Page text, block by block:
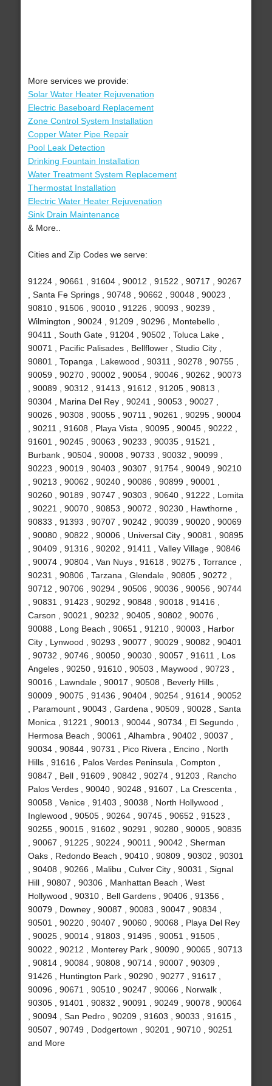
More services we provide:
Solar Water Heater Rejuvenation
Electric Baseboard Replacement
Zone Control System Installation
Copper Water Pipe Repair
Pool Leak Detection
Drinking Fountain Installation
Water Treatment System Replacement
Thermostat Installation
Electric Water Heater Rejuvenation
Sink Drain Maintenance
& More..
Cities and Zip Codes we serve:
91224 , 90661 , 91604 , 90012 , 91522 , 90717 , 90267
, Santa Fe Springs , 90748 , 90662 , 90048 , 90023 ,
90810 , 91506 , 90010 , 91226 , 90093 , 90239 ,
Wilmington , 90024 , 91209 , 90296 , Montebello ,
90411 , South Gate , 91204 , 90502 , Toluca Lake ,
90071 , Pacific Palisades , Bellflower , Studio City ,
90801 , Topanga , Lakewood , 90311 , 90278 , 90755 ,
90059 , 90270 , 90002 , 90054 , 90046 , 90262 , 90073
, 90089 , 90312 , 91413 , 91612 , 91205 , 90813 ,
90304 , Marina Del Rey , 90241 , 90053 , 90027 ,
90026 , 90308 , 90055 , 90711 , 90261 , 90295 , 90004
, 90211 , 91608 , Playa Vista , 90095 , 90045 , 90222 ,
91601 , 90245 , 90063 , 90233 , 90035 , 91521 ,
Burbank , 90504 , 90008 , 90733 , 90032 , 90099 ,
90223 , 90019 , 90403 , 90307 , 91754 , 90049 , 90210
, 90213 , 90062 , 90240 , 90086 , 90899 , 90001 ,
90260 , 90189 , 90747 , 90303 , 90640 , 91222 , Lomita
, 90221 , 90070 , 90853 , 90072 , 90230 , Hawthorne ,
90833 , 91393 , 90707 , 90242 , 90039 , 90020 , 90069
, 90080 , 90822 , 90006 , Universal City , 90081 , 90895
, 90409 , 91316 , 90202 , 91411 , Valley Village , 90846
, 90074 , 90804 , Van Nuys , 91618 , 90275 , Torrance ,
90231 , 90806 , Tarzana , Glendale , 90805 , 90272 ,
90712 , 90706 , 90294 , 90506 , 90036 , 90056 , 90744
, 90831 , 91423 , 90292 , 90848 , 90018 , 91416 ,
Carson , 90021 , 90232 , 90405 , 90802 , 90076 ,
90088 , Long Beach , 90651 , 91210 , 90003 , Harbor
City , Lynwood , 90293 , 90077 , 90029 , 90082 , 90401
, 90732 , 90746 , 90050 , 90030 , 90057 , 91611 , Los
Angeles , 90250 , 91610 , 90503 , Maywood , 90723 ,
90016 , Lawndale , 90017 , 90508 , Beverly Hills ,
90009 , 90075 , 91436 , 90404 , 90254 , 91614 , 90052
, Paramount , 90043 , Gardena , 90509 , 90028 , Santa
Monica , 91221 , 90013 , 90044 , 90734 , El Segundo ,
Hermosa Beach , 90061 , Alhambra , 90402 , 90037 ,
90034 , 90844 , 90731 , Pico Rivera , Encino , North
Hills , 91616 , Palos Verdes Peninsula , Compton ,
90847 , Bell , 91609 , 90842 , 90274 , 91203 , Rancho
Palos Verdes , 90040 , 90248 , 91607 , La Crescenta ,
90058 , Venice , 91403 , 90038 , North Hollywood ,
Inglewood , 90505 , 90264 , 90745 , 90652 , 91523 ,
90255 , 90015 , 91602 , 90291 , 90280 , 90005 , 90835
, 90067 , 91225 , 90224 , 90011 , 90042 , Sherman
Oaks , Redondo Beach , 90410 , 90809 , 90302 , 90301
, 90408 , 90266 , Malibu , Culver City , 90031 , Signal
Hill , 90807 , 90306 , Manhattan Beach , West
Hollywood , 90310 , Bell Gardens , 90406 , 91356 ,
90079 , Downey , 90087 , 90083 , 90047 , 90834 ,
90501 , 90220 , 90407 , 90060 , 90068 , Playa Del Rey
, 90025 , 90014 , 91803 , 91495 , 90051 , 91505 ,
90022 , 90212 , Monterey Park , 90090 , 90065 , 90713
, 90814 , 90084 , 90808 , 90714 , 90007 , 90309 ,
91426 , Huntington Park , 90290 , 90277 , 91617 ,
90096 , 90671 , 90510 , 90247 , 90066 , Norwalk ,
90305 , 91401 , 90832 , 90091 , 90249 , 90078 , 90064
, 90094 , San Pedro , 90209 , 91603 , 90033 , 91615 ,
90507 , 90749 , Dodgertown , 90201 , 90710 , 90251
and More